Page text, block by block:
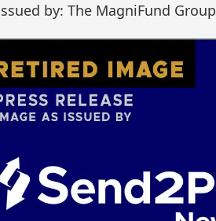
by: The MagniFund Group